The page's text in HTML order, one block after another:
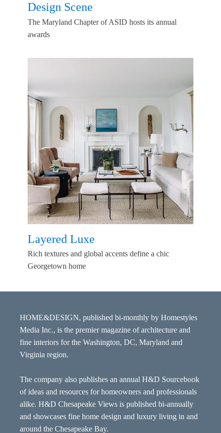
Design Scene
The Maryland Chapter of ASID hosts its annual
awards
Layered Luxe
Rich textures and global accents define a chic
Georgetown home
HOME&DESIGN, published bi-monthly by Homestyles
Media Inc., is the premier magazine of architecture and
fine interiors for the Washington, DC, Maryland and
Virginia region.
The company also publishes an annual H&D Sourcebook
of ideas and resources for homeowners and professionals
alike. H&D Chesapeake Views is published bi-annually
and showcases fine home design and luxury living in and
around the Chesapeake Bay.